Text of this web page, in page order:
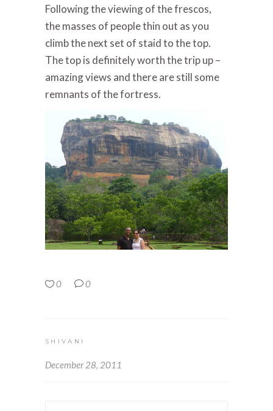
Following the viewing of the frescos,
the masses of people thin out as you
climb the next set of staid to the top.
The top is definitely worth the trip up –
amazing views and there are still some
remnants of the fortress.
0 0
SHIVANI
December 28, 2011